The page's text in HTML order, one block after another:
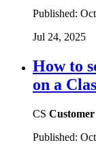
Published:
Jul 24, 2025
How to
on a
CS
Published: